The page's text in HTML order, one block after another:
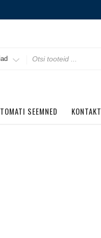
TOMATI SEEMNED KONTAKT